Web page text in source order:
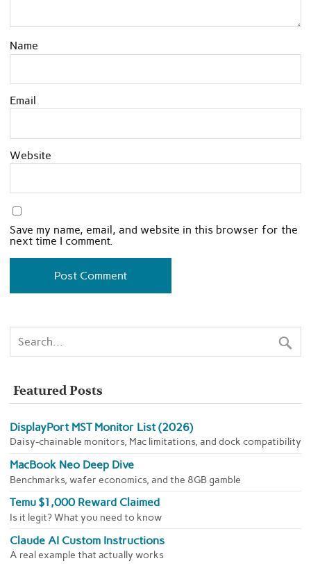
Name
Email
Website
Save my name, email, and website in this browser for the
next time I comment.
Featured Posts
DisplayPort MST Monitor List (2026)
Daisy-chainable monitors, Mac limitations, and dock compatibility
MacBook Neo Deep Dive
Benchmarks, wafer economics, and the 8GB gamble
Temu $1,000 Reward Claimed
Is it legit? What you need to know
Claude AI Custom Instructions
A real example that actually works